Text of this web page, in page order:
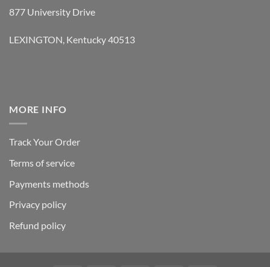
877 University Drive
LEXINGTON, Kentucky 40513
MORE INFO
Track Your Order
Terms of service
Payments methods
Privacy policy
Refund policy